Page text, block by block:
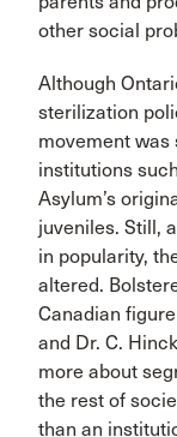
other social
Although
sterilization
movement
institutions
Asylum’s
juveniles. Still,
in popularity,
altered.
Canadian
and Dr. C.
more about
the rest of
than an